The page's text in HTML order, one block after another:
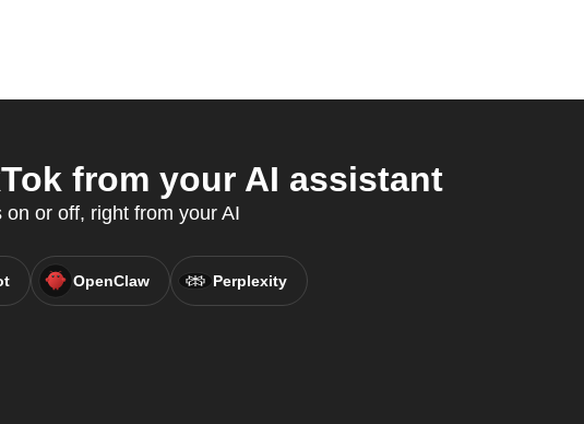
from your AI assistant
or off, right from your AI
OpenClaw Perplexity